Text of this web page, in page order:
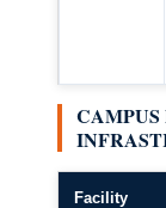
Facility